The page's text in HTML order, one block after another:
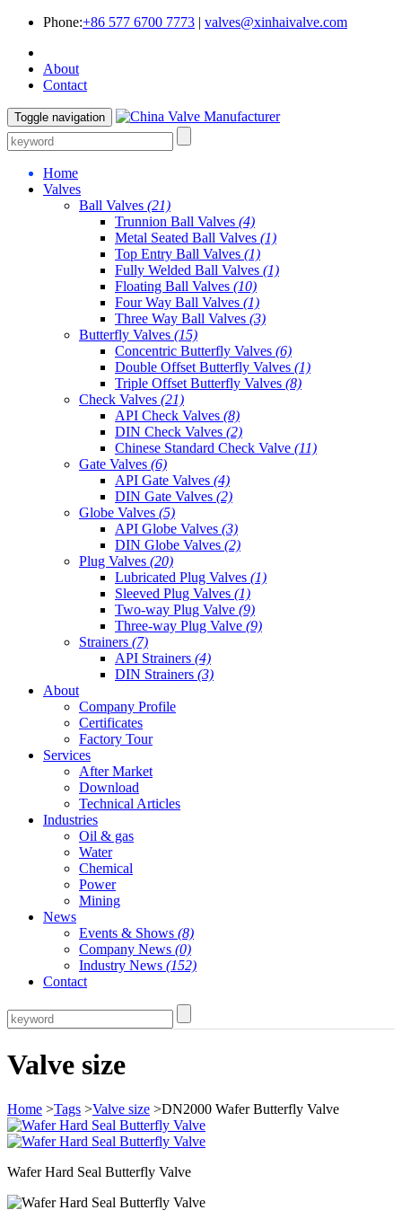
Phone:+86 577 6700 7773 | valves@xinhaivalve.com
About
Contact
Toggle navigation
Home
Valves
Ball Valves (21)
Trunnion Ball Valves (4)
Metal Seated Ball Valves (1)
Top Entry Ball Valves (1)
Fully Welded Ball Valves (1)
Floating Ball Valves (10)
Four Way Ball Valves (1)
Three Way Ball Valves (3)
Butterfly Valves (15)
Concentric Butterfly Valves (6)
Double Offset Butterfly Valves (1)
Triple Offset Butterfly Valves (8)
Check Valves (21)
API Check Valves (8)
DIN Check Valves (2)
Chinese Standard Check Valve (11)
Gate Valves (6)
API Gate Valves (4)
DIN Gate Valves (2)
Globe Valves (5)
API Globe Valves (3)
DIN Globe Valves (2)
Plug Valves (20)
Lubricated Plug Valves (1)
Sleeved Plug Valves (1)
Two-way Plug Valve (9)
Three-way Plug Valve (9)
Strainers (7)
API Strainers (4)
DIN Strainers (3)
About
Company Profile
Certificates
Factory Tour
Services
After Market
Download
Technical Articles
Industries
Oil & gas
Water
Chemical
Power
Mining
News
Events & Shows (8)
Company News (0)
Industry News (152)
Contact
Valve size
Home >Tags >Valve size >DN2000 Wafer Butterfly Valve
Wafer Hard Seal Butterfly Valve